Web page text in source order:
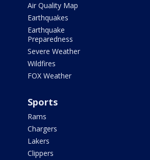
Air Quality Map
Earthquakes
Earthquake
Preparedness
Severe Weather
Wildfires
FOX Weather
Sports
Rams
Chargers
Lakers
Clippers